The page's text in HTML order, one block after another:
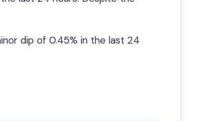
dip of 0.45% in the last 24